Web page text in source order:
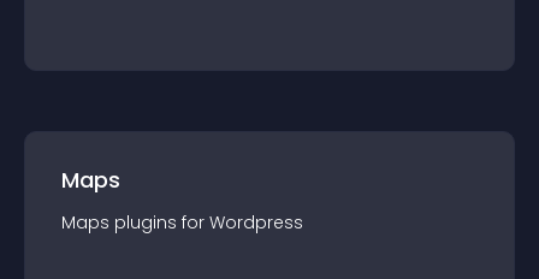
Maps
Maps plugins for Wordpress